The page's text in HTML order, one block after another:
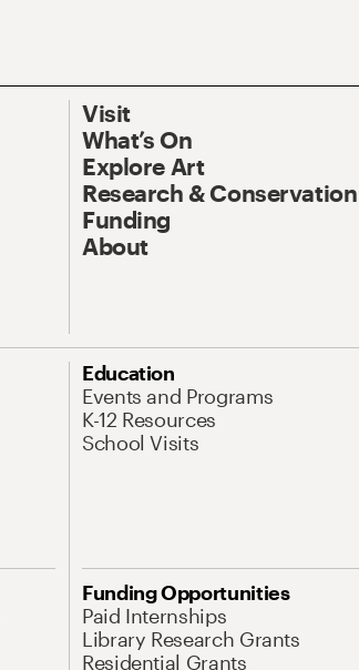
Visit
What’s On
Explore Art
Research & Conservation
Funding
About
Education
Events and Programs
K-12 Resources
School Visits
Funding Opportunities
Paid Internships
Library Research Grants
Residential Grants